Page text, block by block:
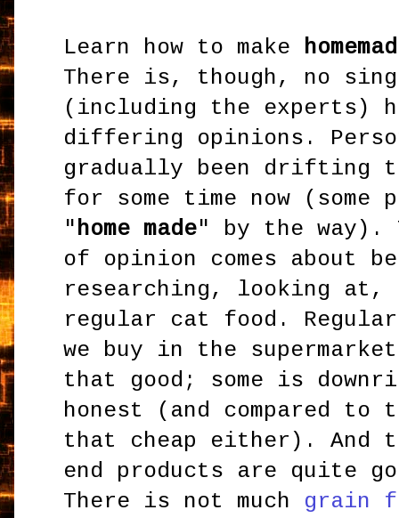
Learn how to make
There is, though, no
(including the experts)
differing opinions.
gradually been drifting
for some time now
"home made" by the way).
of opinion comes about
researching, looking at,
regular cat food.
we buy in the
that good; some is
honest (and compared
that cheap either). And
end products are quite
There is not much grain